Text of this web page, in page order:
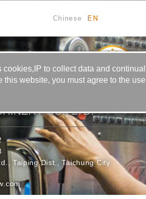
Chinese EN
CO., LTD.
Taiping Dist., Taichung City
cookies,IP to collect data and
this website, you must agree to the